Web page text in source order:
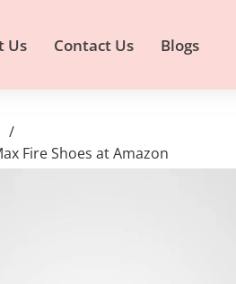
Us Contact Us Blogs
/
Fire Shoes at Amazon